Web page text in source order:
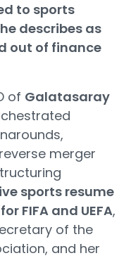
to sports
describes as
out of finance
of Galatasaray
merger
sports resume
FIFA and UEFA,
of the
and her